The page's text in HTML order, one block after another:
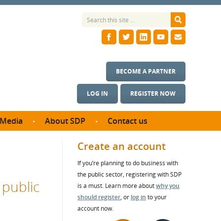
LOG IN REGISTER NOW
BECOME A PARTNER
Media
studies
About SDP
SDP Board
Annual reports
Contact us
Create an account
If you’re planning to do business with
the public sector, registering with SDP
is a must. Learn more aboutwhy you
should register, or log in to your
account now.